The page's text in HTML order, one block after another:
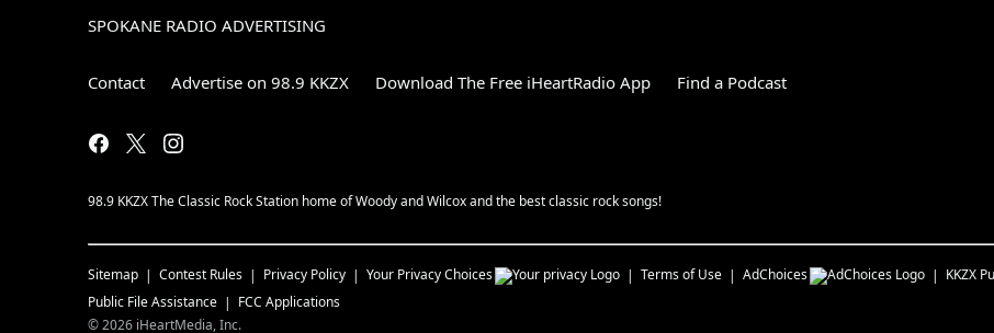
SPOKANE RADIO ADVERTISING
Contact Advertise on 98.9 KKZX Download The Free iHeartRadio App Find a Podcast
98.9 KKZX The Classic Rock Station home of Woody and Wilcox and the best classic rock songs!
Sitemap Contest Rules Privacy Policy Your Privacy Choices Terms of Use AdChoices KKZX
Public File Assistance
FCC Applications
©2026 iHeartMedia, Inc.